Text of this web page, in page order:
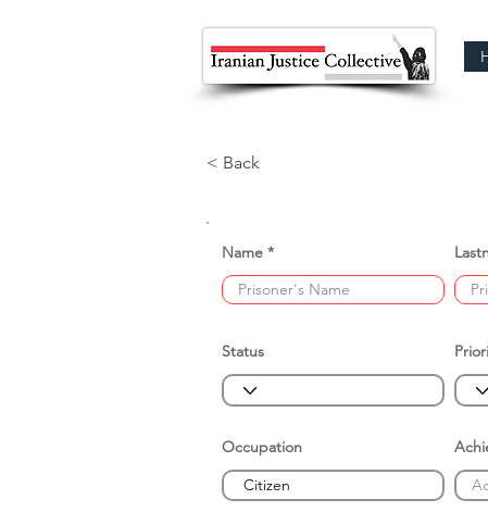
< Back
Name
Status
Occupation